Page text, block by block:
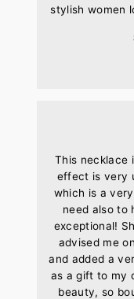
stylish women
This necklace
effect is very
which is a
need also to
exceptional!
advised me
and added a
as a gift to my
beauty, so